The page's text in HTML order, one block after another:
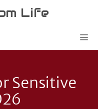
Life
Sensitive